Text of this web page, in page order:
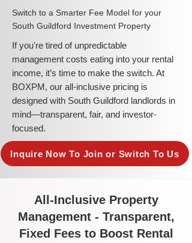
​Switch to a Smarter Fee Model for your
South Guildford Investment Property
​If you're tired of unpredictable
management costs eating into your rental
income, it’s time to make the switch. At
BOXPM, our all-inclusive pricing is
designed with South Guildford landlords in
mind—transparent, fair, and investor-
focused.
Inquire Now To Join or Switch To Us
All-Inclusive Property
Management - Transparent,
Fixed Fees to Boost Rental